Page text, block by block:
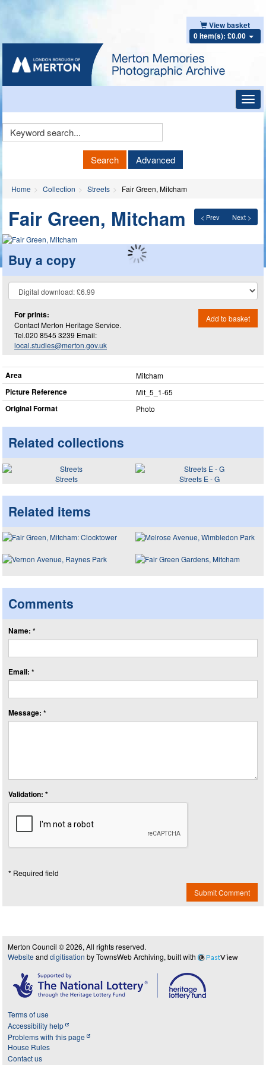
View basket
0 item(s): £0.00
Keyword
Search Advanced
Home Collection Streets Fair Green, Mitcham
< Prev Next >
Fair Green, Mitcham
Buy a copy
For prints:
Contact Merton Heritage Service.
Tel.020 8545 3239 Email:
local.studies@merton.gov.uk
Add to basket
Area Mitcham
Picture Reference Mit_​5_​1-65
Original Format Photo
Related collections
Streets Streets E - G
Related items
Comments
Name: *
Email: *
Message: *
Validation: *
* Required field
Submit Comment
Merton Council © 2026, All rights reserved.
Website and digitisation by TownsWeb Archiving, built with PastView
Terms of use
Accessibility help
Problems with this page
House Rules
Contact us